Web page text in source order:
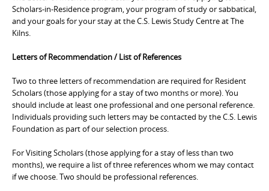
Scholars-in-Residence program, your program of study or sabbatical,
and your goals for your stay at the C.S. Lewis Study Centre at The
Kilns.
Letters of Recommendation / List of References
Two to three letters of recommendation are required for Resident
Scholars (those applying for a stay of two months or more). You
should include at least one professional and one personal reference.
Individuals providing such letters may be contacted by the C.S. Lewis
Foundation as part of our selection process.
For Visiting Scholars (those applying for a stay of less than two
months), we require a list of three references whom we may contact
if we choose. Two should be professional references.